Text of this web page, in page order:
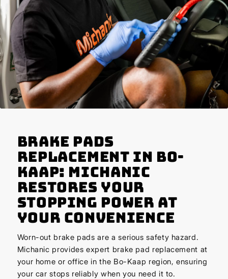
Brake Pads
Replacement in Bo-
Kaap: Michanic
Restores Your
Stopping Power at
Your Convenience
Worn-out brake pads are a serious safety hazard.
Michanic provides expert brake pad replacement at
your home or office in the Bo-Kaap region, ensuring
your car stops reliably when you need it to.